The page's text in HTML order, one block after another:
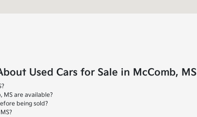
Used Cars for Sale in McComb, MS
MS are available?
being sold?